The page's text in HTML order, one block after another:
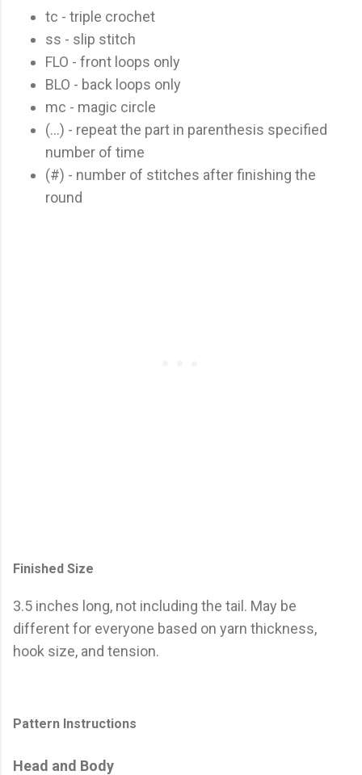
tc - triple crochet
ss - slip stitch
FLO - front loops only
BLO - back loops only
mc - magic circle
(...) - repeat the part in parenthesis specified
number of time
(#) - number of stitches after finishing the
round
Finished Size
3.5 inches long, not including the tail. May be
different for everyone based on yarn thickness,
hook size, and tension.
Pattern Instructions
Head and Body